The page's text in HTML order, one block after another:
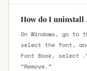
How do I uninstall
On Windows, go
select the font,
Font Book, select
“Remove.”